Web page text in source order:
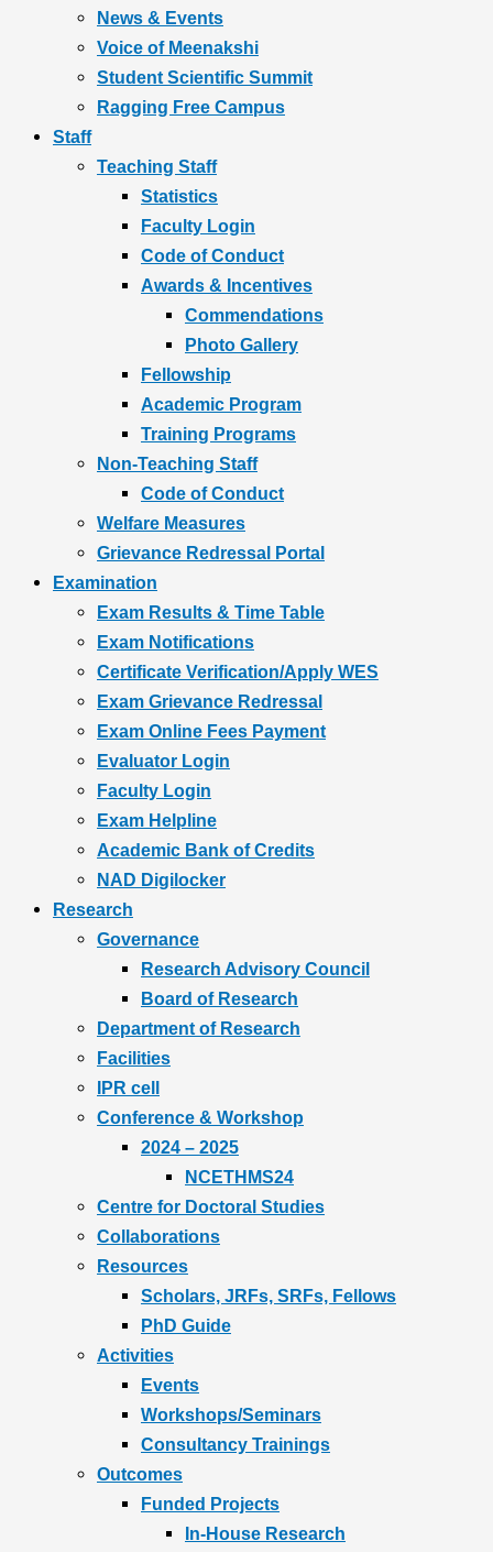
News & Events
Voice of Meenakshi
Student Scientific Summit
Ragging Free Campus
Staff
Teaching Staff
Statistics
Faculty Login
Code of Conduct
Awards & Incentives
Commendations
Photo Gallery
Fellowship
Academic Program
Training Programs
Non-Teaching Staff
Code of Conduct
Welfare Measures
Grievance Redressal Portal
Examination
Exam Results & Time Table
Exam Notifications
Certificate Verification/Apply WES
Exam Grievance Redressal
Exam Online Fees Payment
Evaluator Login
Faculty Login
Exam Helpline
Academic Bank of Credits
NAD Digilocker
Research
Governance
Research Advisory Council
Board of Research
Department of Research
Facilities
IPR cell
Conference & Workshop
2024 – 2025
NCETHMS24
Centre for Doctoral Studies
Collaborations
Resources
Scholars, JRFs, SRFs, Fellows
PhD Guide
Activities
Events
Workshops/Seminars
Consultancy Trainings
Outcomes
Funded Projects
In-House Research